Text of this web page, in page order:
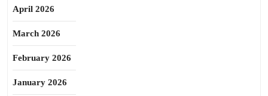
April 2026
March 2026
February 2026
January 2026